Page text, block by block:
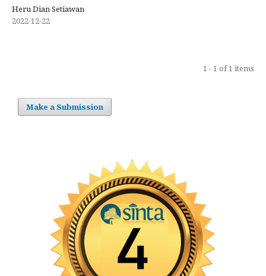
Heru Dian Setiawan
2022-12-22
1 - 1 of 1 items
Make a Submission